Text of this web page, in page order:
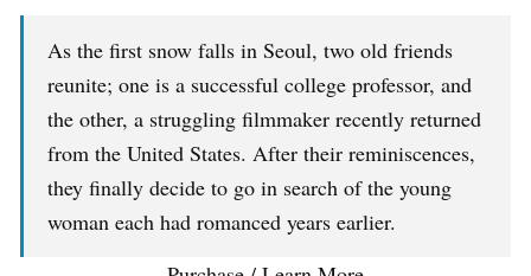
As the first snow falls in Seoul, two old friends
reunite; one is a successful college professor, and
the other, a struggling filmmaker recently returned
from the United States. After their reminiscences,
they finally decide to go in search of the young
woman each had romanced years earlier.